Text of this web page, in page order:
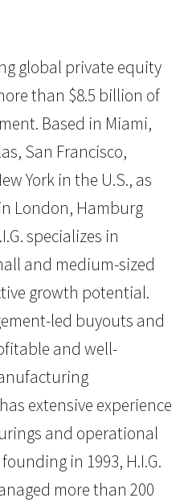
global private equity
than $8.5 billion of
Based in Miami,
San Francisco,
York in the U.S., as
London, Hamburg
specializes in
and medium-sized
growth potential.
led buyouts and
and well-
extensive experience
and operational
in 1993, H.I.G.
more than 200